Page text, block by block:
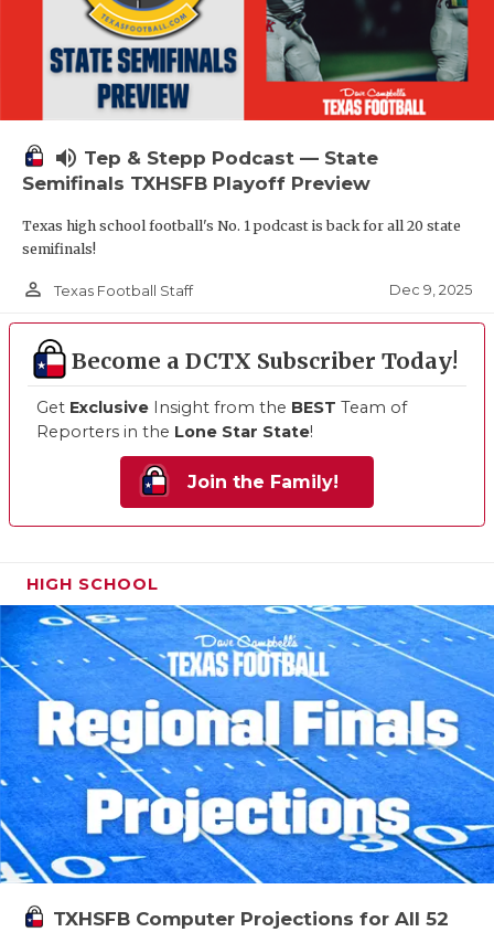
volume_up Tep & Stepp Podcast — State
Semifinals TXHSFB Playoff Preview
Texas high school football's No. 1 podcast is back for all 20 state
semifinals!
person_outline Texas Football Staff Dec 9, 2025
Become a DCTX Subscriber Today!
Get Exclusive Insight from the BEST Team of
Reporters in the Lone Star State!
Join the Family!
HIGH SCHOOL
TXHSFB Computer Projections for All 52